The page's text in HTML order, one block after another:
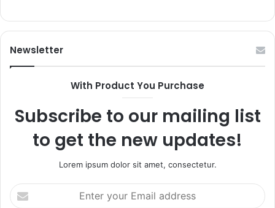
Newsletter
With Product You Purchase
Subscribe to our mailing list
to get the new updates!
Lorem ipsum dolor sit amet, consectetur.
Enter
your